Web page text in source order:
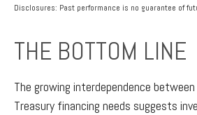
Disclosures: Past performance is no guarantee of
THE BOTTOM LINE
The growing interdependence
Treasury financing needs suggests